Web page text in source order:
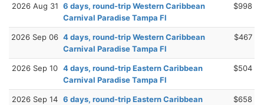
2026 Aug 31 6 days, round-trip Western Caribbean
Carnival Paradise Tampa Fl
$998
2026 Sep 06 4 days, round-trip Western Caribbean
Carnival Paradise Tampa Fl
$467
2026 Sep 10 4 days, round-trip Eastern Caribbean
Carnival Paradise Tampa Fl
$504
2026 Sep 14 6 days, round-trip Eastern Caribbean
$658